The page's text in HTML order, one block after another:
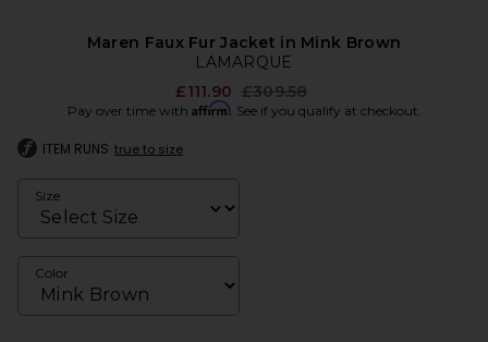
Maren Faux Fur Jacket in Mink Brown
LAMARQUE
£111.90 Previous price:
£309.58
Pay over time with Affirm. See if you qualify at checkout.
ITEM RUNS true to size
Size
Color